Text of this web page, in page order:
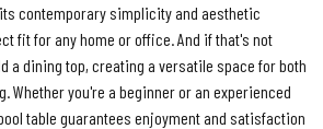
contemporary simplicity and aesthetic
fit for any home or office. And if that's not
a dining top, creating a versatile space for both
Whether you're a beginner or an experienced
table guarantees enjoyment and satisfaction